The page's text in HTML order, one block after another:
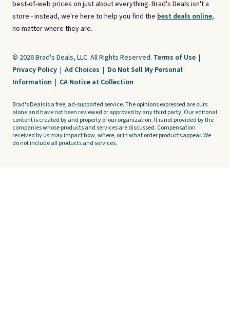
best-of-web prices on just about everything. Brad's Deals isn't a
store - instead, we're here to help you find the best deals online,
no matter where they are.
© 2026 Brad's Deals, LLC. All Rights Reserved. Terms of Use |
Privacy Policy | Ad Choices | Do Not Sell My Personal
Information | CA Notice at Collection
Brad's Deals is a free, ad-supported service. The opinions expressed are ours
alone and have not been reviewed or approved by any third party. Our editorial
content is created by and property of our organization. It is not provided by the
companies whose products and services are discussed. Compensation
received by us may impact how, where, or in what order products appear. We
do not include all products and services.